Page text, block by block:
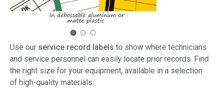
Use our service record labels to show where technicians
and service personnel can easily locate prior records. Find
the right size for your equipment, available in a selection
of high-quality materials: